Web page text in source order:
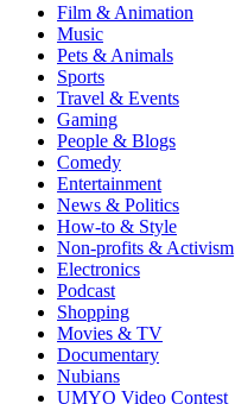
Film & Animation
Music
Pets & Animals
Sports
Travel & Events
Gaming
People & Blogs
Comedy
Entertainment
News & Politics
How-to & Style
Non-profits & Activism
Electronics
Podcast
Shopping
Movies & TV
Documentary
Nubians
UMYO Video Contest